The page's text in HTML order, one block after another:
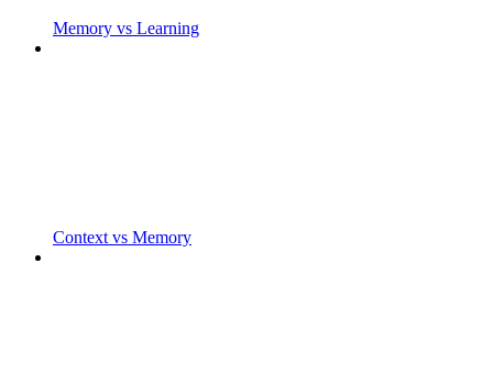
Memory vs Learning
Context vs Memory